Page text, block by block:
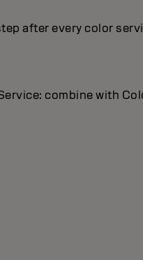
after every color
combine with